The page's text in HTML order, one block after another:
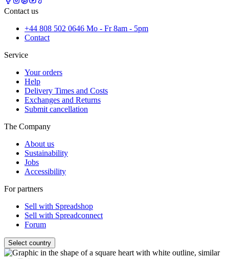
Contact us
+44 808 502 0646 Mo - Fr 8am - 5pm
Contact
Service
Your orders
Help
Delivery Times and Costs
Exchanges and Returns
Submit cancellation
The Company
About us
Sustainability
Jobs
Accessibility
For partners
Sell with Spreadshop
Sell with Spreadconnect
Forum
Select country